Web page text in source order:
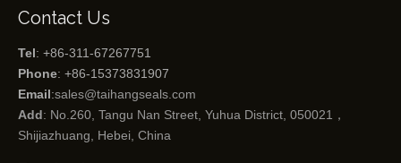
Contact Us
Tel: +86-311-67267751
Phone: +86-15373831907
Email:sales@taihangseals.com
Add: No.260, Tangu Nan Street, Yuhua District, 050021，
Shijiazhuang, Hebei, China